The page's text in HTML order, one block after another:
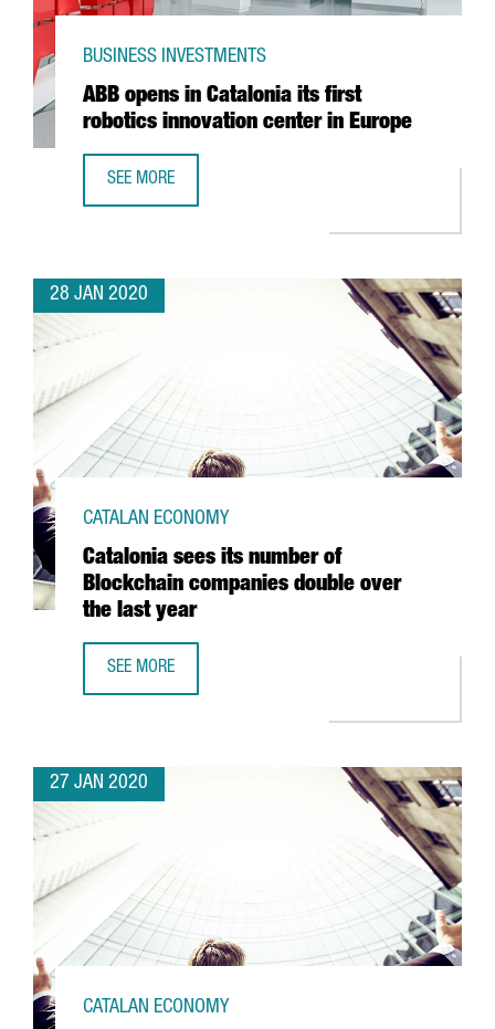
ABB opens in Catalonia its first
robotics innovation center in Europe
BUSINESS INVESTMENTS
SEE MORE
28 JAN 2020
Catalonia sees its number of
Blockchain companies double over
the last year
CATALAN ECONOMY
SEE MORE
27 JAN 2020
CATALAN ECONOMY